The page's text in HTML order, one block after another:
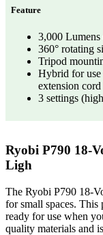
Feature
3,000
360° rotating
Tripod
Hybrid for
extension cord
3 settings
Ryobi P790 18-
Ligh
The Ryobi P790 18-
for small spaces. This
ready for use when
quality materials and